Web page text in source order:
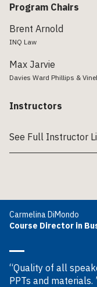
Program Chairs
Brent Arnold
INQ Law
Max Jarvie
Davies Ward Phillips &
Instructors
See Full Instructor
Carmelina DiMondo
Course Director in
“Quality of all
PPTs and materials.